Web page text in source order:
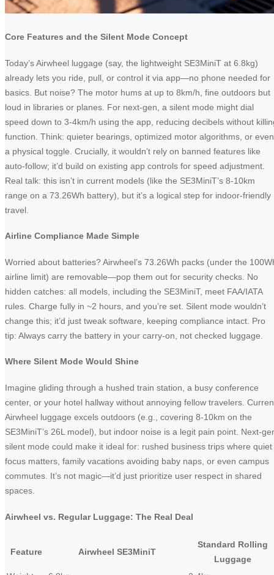
Core Features and the Silent Mode Concept
Today’s Airwheel luggage (say, the lightweight SE3MiniT at 6.8kg)
already lets you ride, pull, or control it via app—no phone needed for
basics. But noise? The motor hums at up to 8km/h, fine outdoors but
loud in libraries or planes. For next-gen, a silent mode might dial
speed down to 3-4km/h using the app, reducing decibels without
function. Think: quieter bearings, optimized motor algorithms, or even
a physical toggle. Crucially, it wouldn’t rely on banned features like
auto-follow; it’d build on existing app controls for speed adjustment.
Real talk: this isn’t in current models (like the SE3MiniT’s 8-10km
range on a 73.26Wh battery), but it’s a logical step for indoor-friendly
travel.
Airline Compliance Made Simple
Worried about batteries? Airwheel’s 73.26Wh packs (under the
airline limit) are removable—pop them out for security checks. No
hidden catches: all models, including the SE3MiniT, meet FAA/IATA
rules. Charge fully in ~2 hours, and you’re set. Silent mode wouldn’t
change this; it’d just tweak software, keeping compliance intact. Pro
tip: Always carry the battery in your carry-on, not checked luggage.
Where Silent Mode Would Shine
Imagine gliding through a hushed train station, a busy conference
center, or your hotel hallway without annoying fellow travelers.
Airwheel luggage excels outdoors (e.g., covering 8-10km on the
SE3MiniT’s 26L model), but indoor noise is a legit pain point. Next-
silent mode could make it ideal for: rushed business trips where quiet
focus matters, family vacations avoiding baby naps, or even campus
commutes. It’s not magic—it’d just prioritize user respect in shared
spaces.
Airwheel vs. Regular Luggage: The Real Deal
Feature Airwheel SE3MiniT
Standard Rolling
Luggage